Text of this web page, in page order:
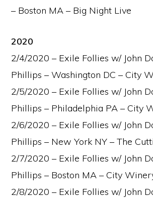
– Boston MA – Big Night Live
2020
2/4/2020 – Exile Follies w/ John
Phillips – Washington DC – City
2/5/2020 – Exile Follies w/ John
Phillips – Philadelphia PA – City
2/6/2020 – Exile Follies w/ John
Phillips – New York NY – The
2/7/2020 – Exile Follies w/ John
Phillips – Boston MA – City
2/8/2020 – Exile Follies w/ John